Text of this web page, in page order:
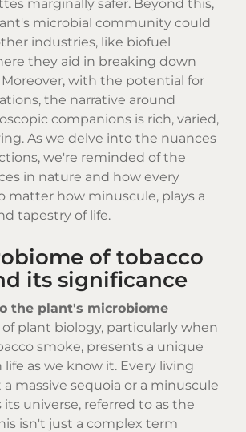
marginally safer. Beyond this,
microbial community could
industries, like biofuel
they aid in breaking down
with the potential for
the narrative around
companions is rich, varied,
As we delve into the nuances
we're reminded of the
in nature and how every
matter how minuscule, plays a
tapestry of life.
of tobacco
its significance
the plant's microbiome
plant biology, particularly when
smoke, presents a unique
as we know it. Every living
massive sequoia or a minuscule
its universe, referred to as the
isn't just a complex term